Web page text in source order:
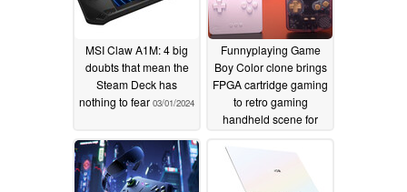
MSI Claw A1M: 4 big
doubts that mean the
Steam Deck has
nothing to fear 03/01/2024
Funnyplaying Game
Boy Color clone brings
FPGA cartridge gaming
to retro gaming
handheld scene for